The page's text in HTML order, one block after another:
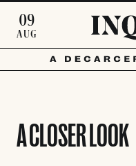
09
AUG
A CLOSER LOOK